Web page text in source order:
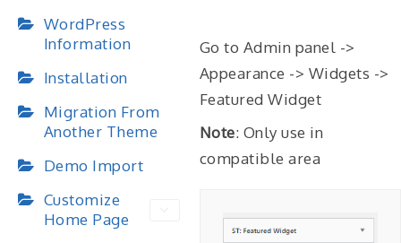
WordPress
Information
Installation
Migration From
Another Theme
Demo Import
Customize
Home Page
Go to Admin panel ->
Appearance -> Widgets ->
Featured Widget
Note: Only use in
compatible area